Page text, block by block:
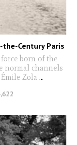
the-Century Paris
born of the
normal channels
Zola ...